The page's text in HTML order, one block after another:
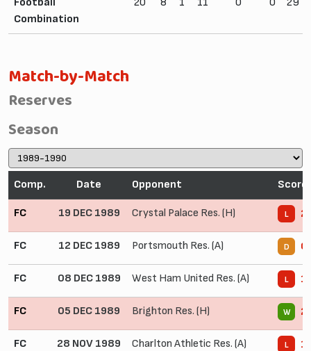
Combination
Match-by-Match
Reserves
Season
Comp. Date Opponent Score
FC 19 DEC 1989 Crystal Palace Res. (H) L 2
FC 12 DEC 1989 Portsmouth Res. (A) D 0
FC 08 DEC 1989 West Ham United Res. (A) L 1
FC 05 DEC 1989 Brighton Res. (H) W 2
FC 28 NOV 1989 Charlton Athletic Res. (A) L 1